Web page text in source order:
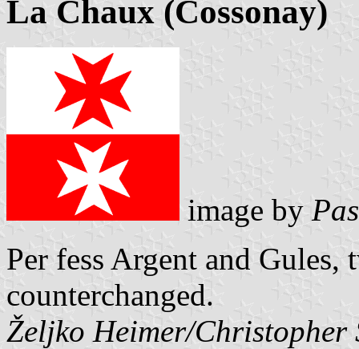
La Chaux (Cossonay)
image by
Per fess Argent and Gules,
counterchanged.
Željko Heimer/Christopher